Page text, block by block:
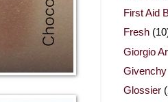
First Aid
Fresh
Giorgio
Givenchy
Glossier